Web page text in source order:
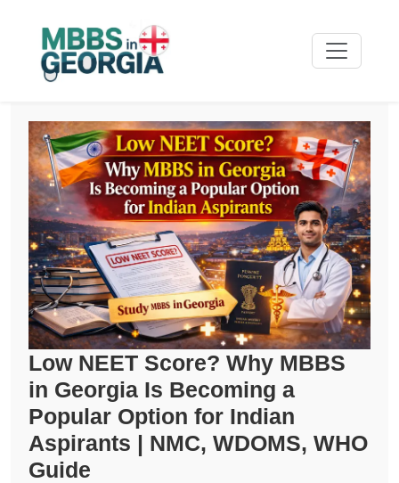
Low NEET Score? Why MBBS
in Georgia Is Becoming a
Popular Option for Indian
Aspirants | NMC, WDOMS, WHO
Guide